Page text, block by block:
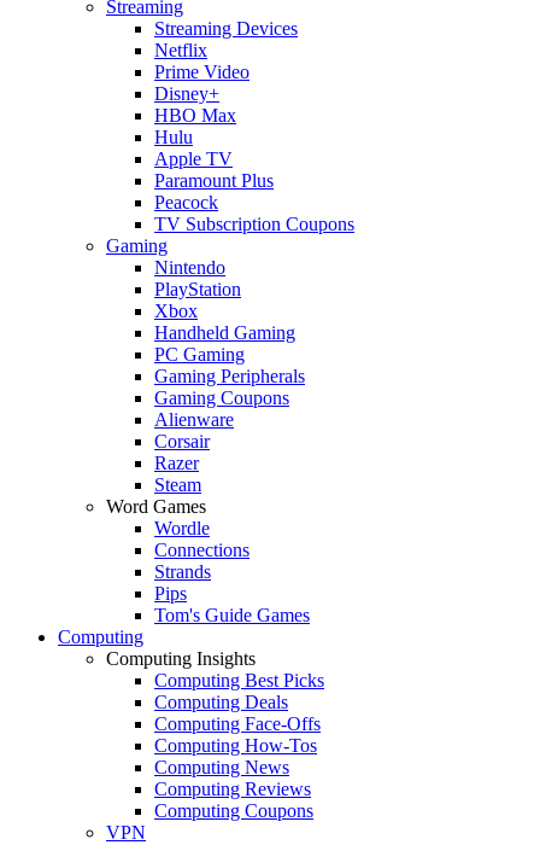
Streaming
Streaming Devices
Netflix
Prime Video
Disney+
HBO Max
Hulu
Apple TV
Paramount Plus
Peacock
TV Subscription Coupons
Gaming
Nintendo
PlayStation
Xbox
Handheld Gaming
PC Gaming
Gaming Peripherals
Gaming Coupons
Alienware
Corsair
Razer
Steam
Word Games
Wordle
Connections
Strands
Pips
Tom's Guide Games
Computing
Computing Insights
Computing Best Picks
Computing Deals
Computing Face-Offs
Computing How-Tos
Computing News
Computing Reviews
Computing Coupons
VPN